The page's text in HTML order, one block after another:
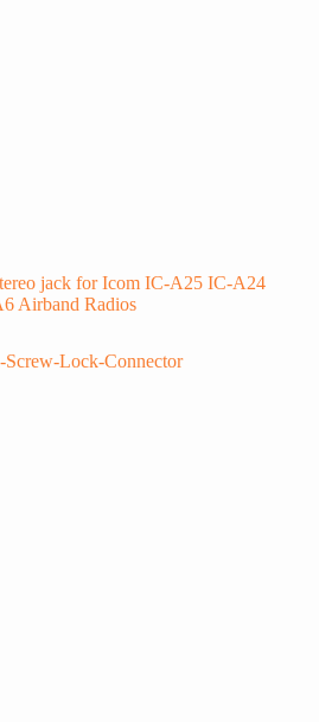
jack for Icom IC-A25 IC-A24
Airband Radios